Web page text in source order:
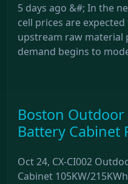
5 days ago &#; In the
cell prices are
upstream raw material
demand begins to
Boston
Battery Cabinet
Oct 24, CX-CI002
Cabinet 105KW/